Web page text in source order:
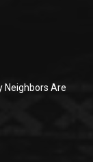
Neighbors Are